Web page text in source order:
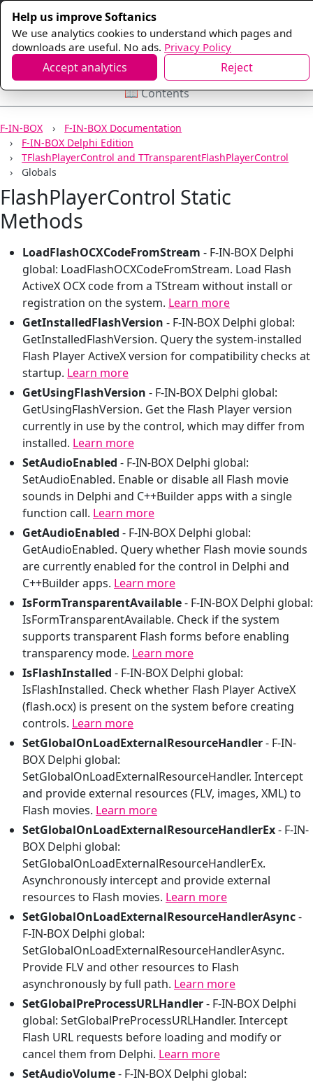
Help us improve Softanics
We use analytics cookies to understand which pages and
downloads are useful. No ads. Privacy Policy
Accept analytics Reject
F-IN-BOX
F-IN-BOX Documentation
F-IN-BOX Delphi Edition
TFlashPlayerControl and TTransparentFlashPlayerControl
Globals
FlashPlayerControl Static
Methods
LoadFlashOCXCodeFromStream - F-IN-BOX Delphi
global: LoadFlashOCXCodeFromStream. Load Flash
ActiveX OCX code from a TStream without install or
registration on the system. Learn more
GetInstalledFlashVersion - F-IN-BOX Delphi global:
GetInstalledFlashVersion. Query the system-installed
Flash Player ActiveX version for compatibility checks at
startup. Learn more
GetUsingFlashVersion - F-IN-BOX Delphi global:
GetUsingFlashVersion. Get the Flash Player version
currently in use by the control, which may differ from
installed. Learn more
SetAudioEnabled - F-IN-BOX Delphi global:
SetAudioEnabled. Enable or disable all Flash movie
sounds in Delphi and C++Builder apps with a single
function call. Learn more
GetAudioEnabled - F-IN-BOX Delphi global:
GetAudioEnabled. Query whether Flash movie sounds
are currently enabled for the control in Delphi and
C++Builder apps. Learn more
IsFormTransparentAvailable- F-IN-BOX Delphi global:
IsFormTransparentAvailable. Check if the system
supports transparent Flash forms before enabling
transparency mode. Learn more
IsFlashInstalled - F-IN-BOX Delphi global:
IsFlashInstalled. Check whether Flash Player ActiveX
(flash.ocx) is present on the system before creating
controls. Learn more
SetGlobalOnLoadExternalResourceHandler- F-IN-
BOX Delphi global:
SetGlobalOnLoadExternalResourceHandler. Intercept
and provide external resources (FLV, images, XML) to
Flash movies. Learn more
SetGlobalOnLoadExternalResourceHandlerEx- F-IN-
BOX Delphi global:
SetGlobalOnLoadExternalResourceHandlerEx.
Asynchronously intercept and provide external
resources to Flash movies. Learn more
SetGlobalOnLoadExternalResourceHandlerAsync-
F-IN-BOX Delphi global:
SetGlobalOnLoadExternalResourceHandlerAsync.
Provide FLV and other resources to Flash
asynchronously by full path. Learn more
SetGlobalPreProcessURLHandler- F-IN-BOX Delphi
global: SetGlobalPreProcessURLHandler. Intercept
Flash URL requests before loading and modify or
cancel them from Delphi. Learn more
SetAudioVolume- F-IN-BOX Delphi global:
📖 Contents